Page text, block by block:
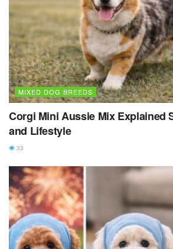
MIXED DOG BREEDS
Corgi Mini Aussie Mix Explained
and Lifestyle
33